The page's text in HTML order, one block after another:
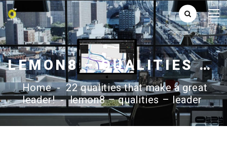
LEMON8 – QUALITIES – LEADER
Home - 22 qualities that make a great
leader! - lemon8 – qualities – leader